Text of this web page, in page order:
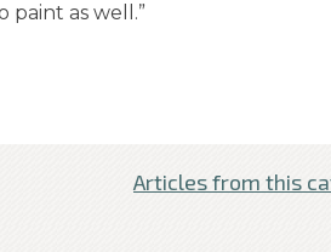
paint as well.”
Articles from this